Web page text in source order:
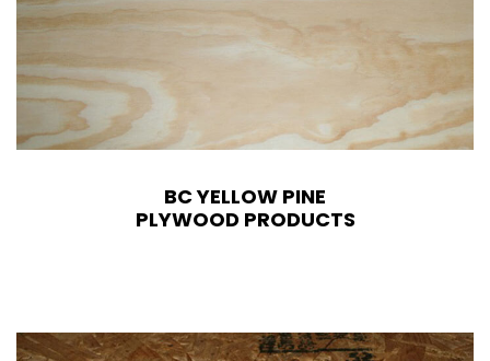
BC YELLOW PINE
PLYWOOD PRODUCTS